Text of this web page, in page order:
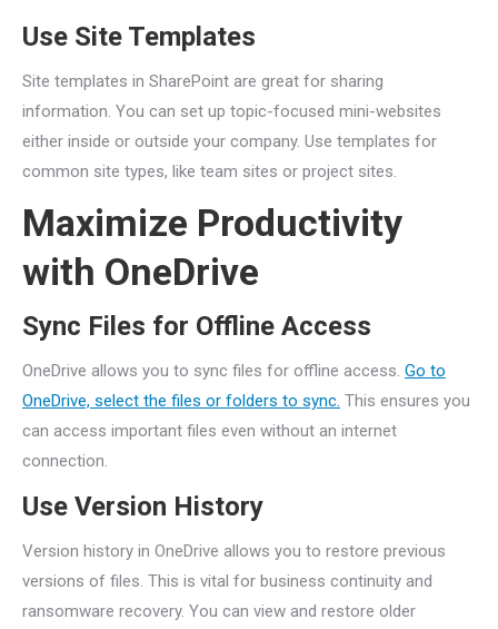
Use Site Templates
Site templates in SharePoint are great for sharing
information. You can set up topic-focused mini-websites
either inside or outside your company. Use templates for
common site types, like team sites or project sites.
Maximize Productivity
with OneDrive
Sync Files for Offline Access
OneDrive allows you to sync files for offline access. Go to
OneDrive, select the files or folders to sync. This ensures you
can access important files even without an internet
connection.
Use Version History
Version history in OneDrive allows you to restore previous
versions of files. This is vital for business continuity and
ransomware recovery. You can view and restore older